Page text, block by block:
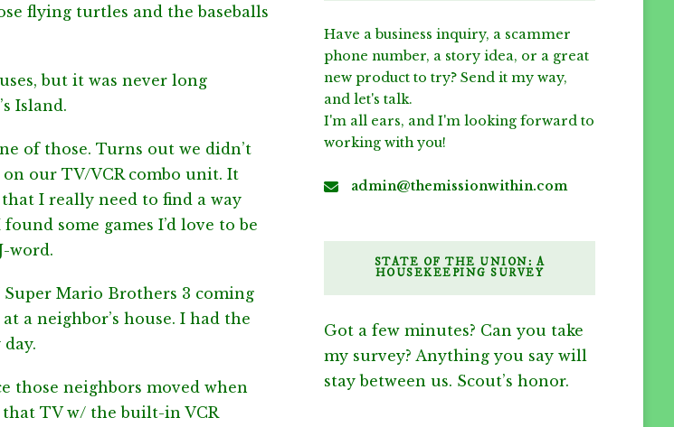
flying turtles and the baseballs
but it was never long
Island.
of those. Turns out we didn’t
our TV/VCR combo unit. It
that I really need to find a way
some games I’d love to be
word.
Mario Brothers 3 coming
a neighbor’s house. I had the
those neighbors moved when
TV w/ the built-in VCR
Have a business inquiry, a scammer
phone number, a story idea, or a great
new product to try? Send it my way,
and let's talk.
I'm all ears, and I'm looking forward to
working with you!
admin@themissionwithin.com
STATE OF THE UNION: A
HOUSEKEEPING SURVEY
Got a few minutes? Can you take
my survey? Anything you say will
stay between us. Scout’s honor.